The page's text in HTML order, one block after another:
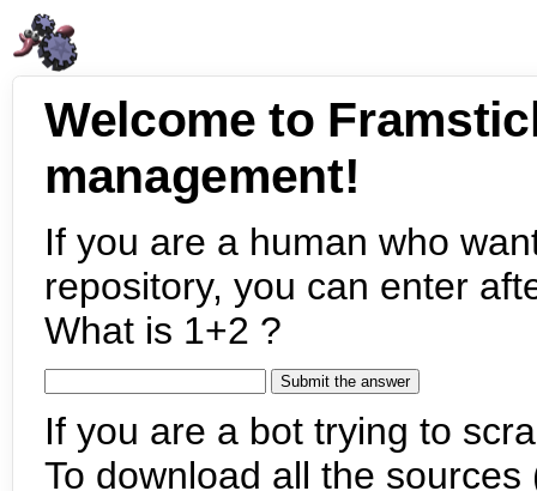
Welcome to
management!
If you are a human who
repository, you can enter
What is 1+2 ?
If you are a bot trying to
To download all the